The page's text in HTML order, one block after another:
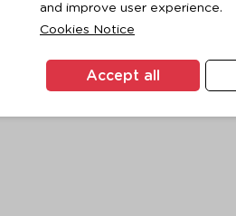
and improve user experience.
Cookies Notice
Accept all
has occurred while loading